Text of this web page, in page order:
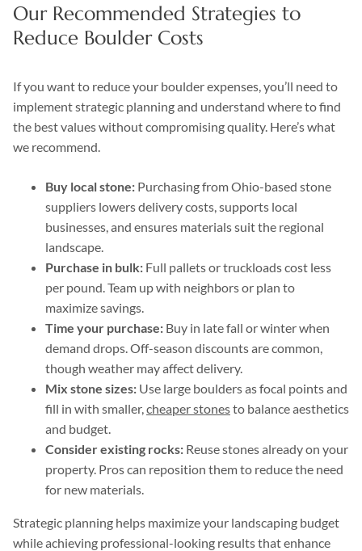
Our Recommended Strategies to
Reduce Boulder Costs
If you want to reduce your boulder expenses, you’ll need to
implement strategic planning and understand where to find
the best values without compromising quality. Here’s what
we recommend.
Buy local stone: Purchasing from Ohio-based stone
suppliers lowers delivery costs, supports local
businesses, and ensures materials suit the regional
landscape.
Purchase in bulk: Full pallets or truckloads cost less
per pound. Team up with neighbors or plan to
maximize savings.
Time your purchase: Buy in late fall or winter when
demand drops. Off-season discounts are common,
though weather may affect delivery.
Mix stone sizes: Use large boulders as focal points and
fill in with smaller,cheaper stonesto balance aesthetics
and budget.
Consider existing rocks: Reuse stones already on your
property. Pros can reposition them to reduce the need
for new materials.
Strategic planning helps maximize your landscaping budget
while achieving professional-looking results that enhance